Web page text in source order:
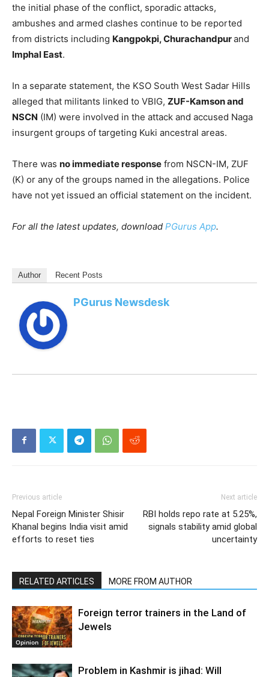
the initial phase of the conflict, sporadic attacks,
ambushes and armed clashes continue to be reported
from districts including Kangpokpi, Churachandpurand
Imphal East.
In a separate statement, the KSO South West Sadar Hills
alleged that militants linked to VBIG, ZUF-Kamson and
NSCN (IM) were involved in the attack and accused Naga
insurgent groups of targeting Kuki ancestral areas.
There was no immediate response from NSCN-IM, ZUF
(K) or any of the groups named in the allegations. Police
have not yet issued an official statement on the incident.
For all the latest updates, download PGurus App.
Author Recent Posts
PGurus Newsdesk
Previous article
Nepal Foreign Minister Shisir
Khanal begins India visit amid
efforts to reset ties
Next article
RBI holds repo rate at 5.25%,
signals stability amid global
uncertainty
RELATED ARTICLES MORE FROM AUTHOR
Opinion
Foreign terror trainers in the Land of
Jewels
Problem in Kashmir is jihad: Will